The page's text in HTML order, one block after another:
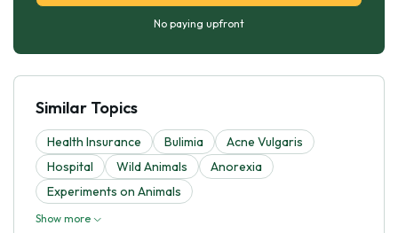
No paying upfront
Similar Topics
Health Insurance Bulimia
Acne Vulgaris
Hospital
Wild Animals
Anorexia
Experiments on Animals
Show more